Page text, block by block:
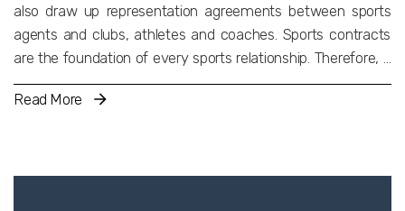
also draw up representation agreements between sports
agents and clubs, athletes and coaches. Sports contracts
are the foundation of every sports relationship. Therefore, it
must be taken care of with utmost diligence. In addition, a
clear and analytical contract is important not only in terms of
regulations. We also advise on and draft sponsorship, image
Read More